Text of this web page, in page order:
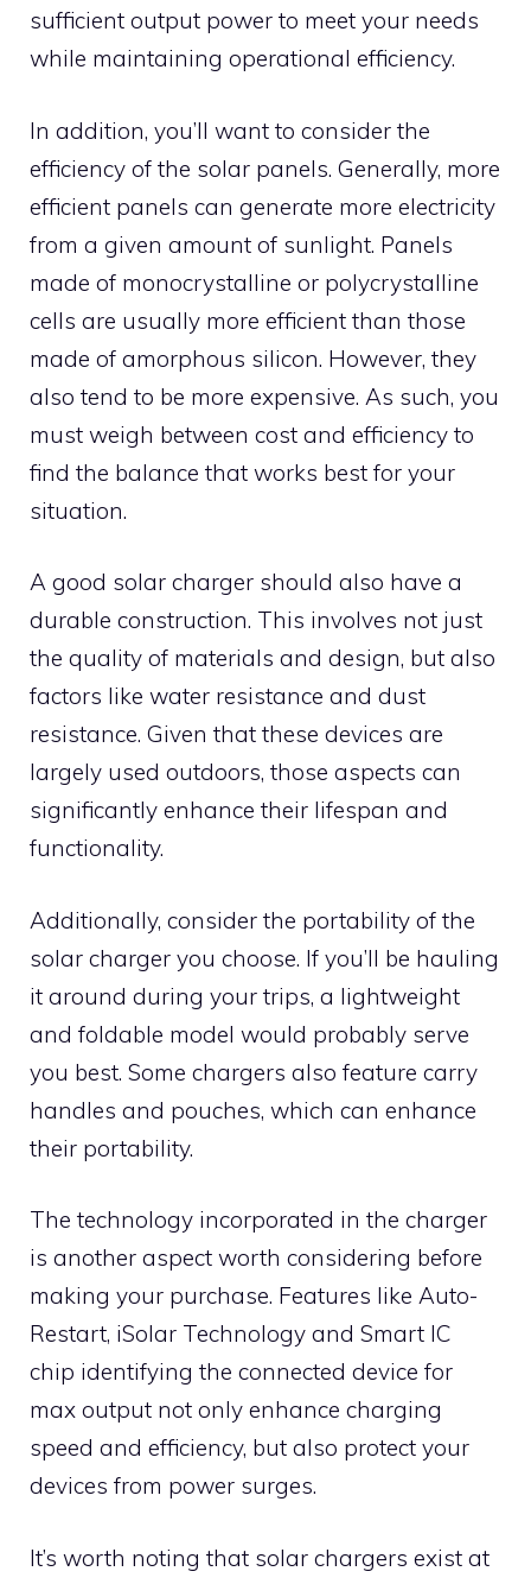
sufficient output power to meet your needs
while maintaining operational efficiency.
In addition, you’ll want to consider the
efficiency of the solar panels. Generally, more
efficient panels can generate more electricity
from a given amount of sunlight. Panels
made of monocrystalline or polycrystalline
cells are usually more efficient than those
made of amorphous silicon. However, they
also tend to be more expensive. As such, you
must weigh between cost and efficiency to
find the balance that works best for your
situation.
A good solar charger should also have a
durable construction. This involves not just
the quality of materials and design, but also
factors like water resistance and dust
resistance. Given that these devices are
largely used outdoors, those aspects can
significantly enhance their lifespan and
functionality.
Additionally, consider the portability of the
solar charger you choose. If you’ll be hauling
it around during your trips, a lightweight
and foldable model would probably serve
you best. Some chargers also feature carry
handles and pouches, which can enhance
their portability.
The technology incorporated in the charger
is another aspect worth considering before
making your purchase. Features like Auto-
Restart, iSolar Technology and Smart IC
chip identifying the connected device for
max output not only enhance charging
speed and efficiency, but also protect your
devices from power surges.
It’s worth noting that solar chargers exist at